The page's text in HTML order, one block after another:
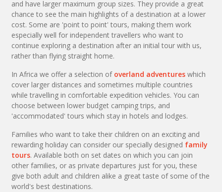
and have larger maximum group sizes. They provide a great
chance to see the main highlights of a destination at a lower
cost. Some are 'point to point' tours, making them work
especially well for independent travellers who want to
continue exploring a destination after an initial tour with us,
rather than flying straight home.
In Africa we offer a selection of overland adventures which
cover larger distances and sometimes multiple countries
while travelling in comfortable expedition vehicles. You can
choose between lower budget camping trips, and
'accommodated' tours which stay in hotels and lodges.
Families who want to take their children on an exciting and
rewarding holiday can consider our specially designed family
tours. Available both on set dates on which you can join
other families, or as private departures just for you, these
give both adult and children alike a great taste of some of the
world's best destinations.